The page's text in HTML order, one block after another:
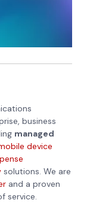
business
managed
device
solutions. We are
and a proven
service.